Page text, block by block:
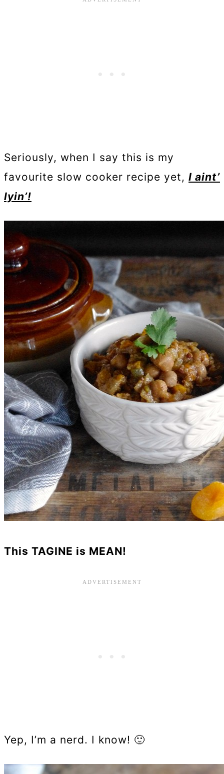
Seriously, when I say this is my
favourite slow cooker recipe yet, I aint’
lyin’!
This TAGINE is MEAN!
Yep, I’m a nerd. I know! 🙂